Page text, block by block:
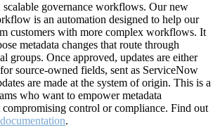
scalable governance workflows. Our new
is an automation designed to help our
customers with more complex workflows. It
metadata changes that route through
groups. Once approved, updates are either
source-owned fields, sent as ServiceNow
are made at the system of origin. This is a
who want to empower metadata
control or compliance. Find out
.